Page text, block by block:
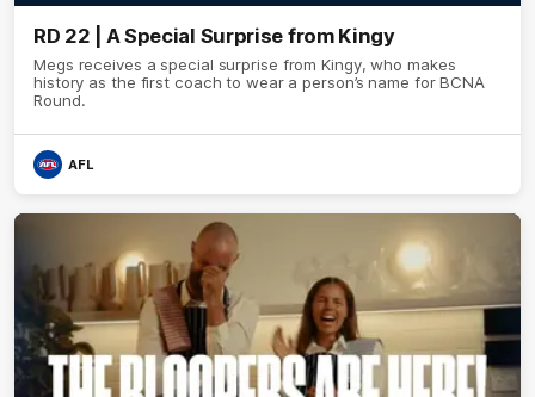
RD 22 | A Special Surprise from Kingy
Megs receives a special surprise from Kingy, who makes
history as the first coach to wear a person’s name for BCNA
Round.
AFL